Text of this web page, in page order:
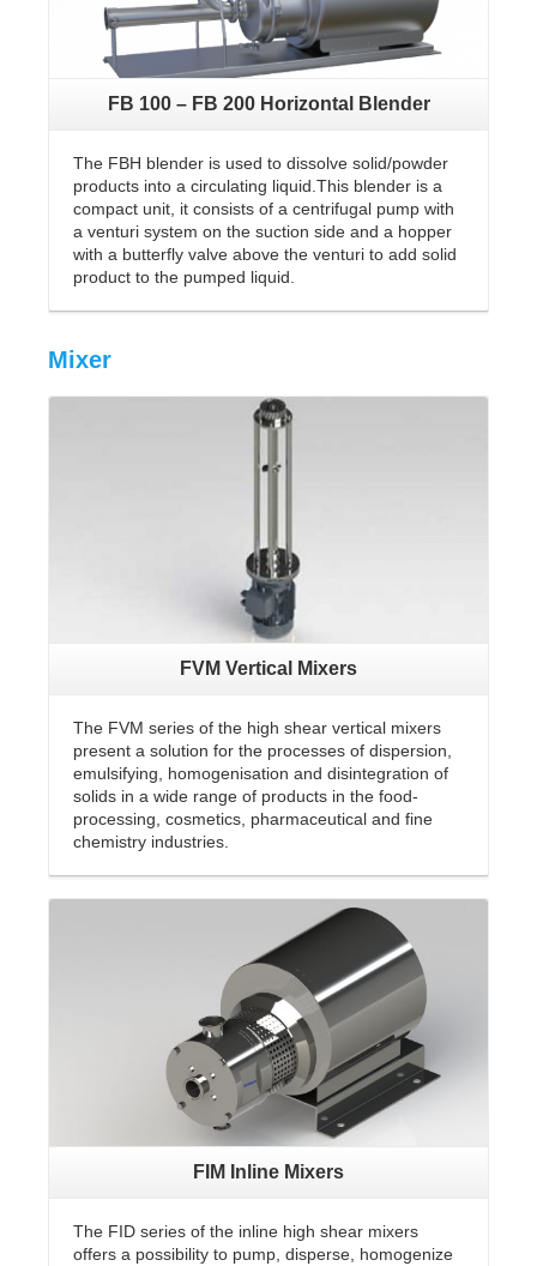
FB 100 – FB 200 Horizontal Blender
The FBH blender is used to dissolve solid/powder
products into a circulating liquid.This blender is a
compact unit, it consists of a centrifugal pump with
a venturi system on the suction side and a hopper
with a butterfly valve above the venturi to add solid
product to the pumped liquid.
Mixer
FVM Vertical Mixers
The FVM series of the high shear vertical mixers
present a solution for the processes of dispersion,
emulsifying, homogenisation and disintegration of
solids in a wide range of products in the food-
processing, cosmetics, pharmaceutical and fine
chemistry industries.
FIM Inline Mixers
The FID series of the inline high shear mixers
offers a possibility to pump, disperse, homogenize